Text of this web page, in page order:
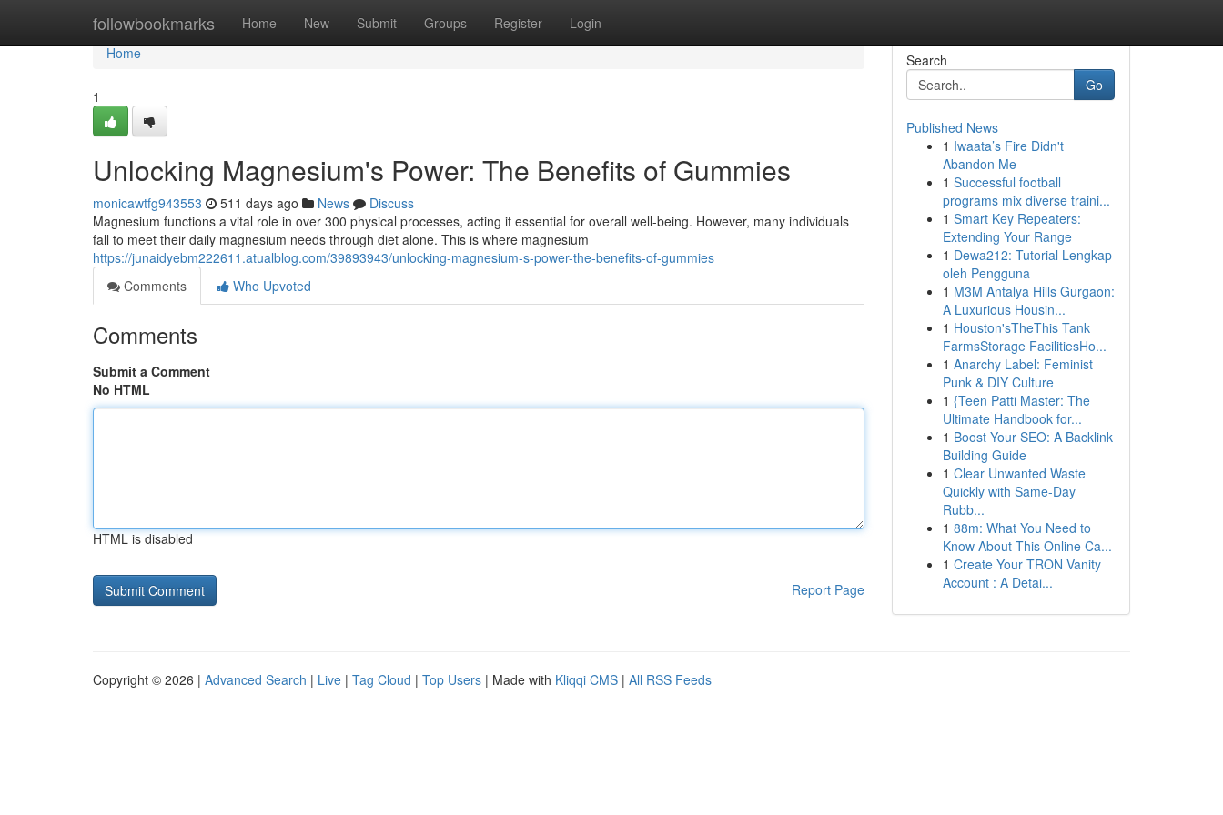
followbookmarks Home New Submit Groups Register Login
Home
Home
1
Unlocking Magnesium's Power: The Benefits of Gummies
monicawtfg943553 511 days ago News
Discuss
Magnesium functions a vital role in over 300 physical processes, acting it essential for overall well-being. However, many individuals
fall to meet their daily magnesium needs through diet alone. This is where magnesium
https://junaidyebm222611.atualblog.com/39893943/unlocking-magnesium-s-power-the-benefits-of-gummies
Comments
Who Upvoted
Comments
Submit a Comment
No HTML
HTML is disabled
Report Page
Search
Go
Published News
1 Iwaata’s Fire Didn't
Abandon Me
1 Successful football
programs mix diverse traini...
1 Smart Key Repeaters:
Extending Your Range
1 Dewa212: Tutorial Lengkap
oleh Pengguna
1 M3M Antalya Hills Gurgaon:
A Luxurious Housin...
1 Houston'sTheThis Tank
FarmsStorage FacilitiesHo...
1 Anarchy Label: Feminist
Punk & DIY Culture
1 {Teen Patti Master: The
Ultimate Handbook for...
1 Boost Your SEO: A Backlink
Building Guide
1 Clear Unwanted Waste
Quickly with Same-Day
Rubb...
1 88m: What You Need to
Know About This Online Ca...
1 Create Your TRON Vanity
Account : A Detai...
Copyright © 2026 | Advanced Search | Live | Tag Cloud | Top Users | Made with Kliqqi CMS | All RSS Feeds